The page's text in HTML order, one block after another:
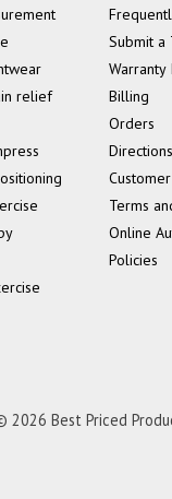
relief
Submit a
Billing
Orders
Directions
Terms
Online
Policies
2026 Best Priced